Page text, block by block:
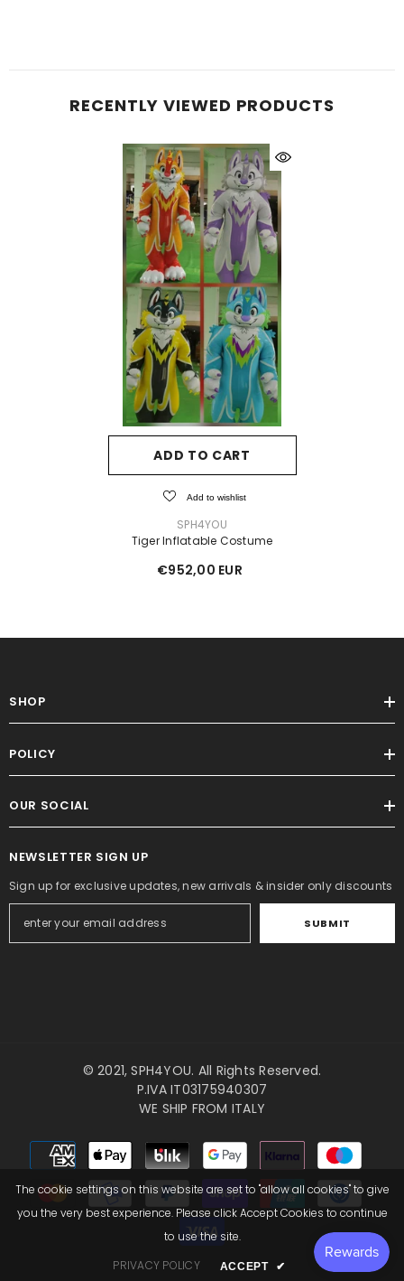
RECENTLY VIEWED PRODUCTS
ADD TO CART
Add to wishlist
SPH4YOU
Tiger Inflatable Costume
€952,00 EUR
SHOP
POLICY
OUR SOCIAL
NEWSLETTER SIGN UP
Sign up for exclusive updates, new arrivals & insider only discounts
SUBMIT
© 2021,SPH4YOU. All Rights Reserved.
P.IVA IT03175940307
WE SHIP FROM ITALY
Payment
methods
The cookie settings on this website are set to "allow all cookies" to give
you the very best experience. Please click Accept Cookies to continue
to use the site.
PRIVACY POLICY
ACCEPT ✔